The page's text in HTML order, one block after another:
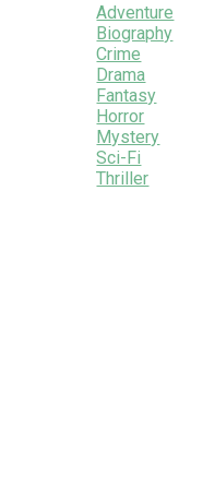
Adventure
Biography
Crime
Drama
Fantasy
Horror
Mystery
Sci-Fi
Thriller